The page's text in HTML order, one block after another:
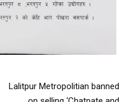
Lalitpur Metropolitian banned